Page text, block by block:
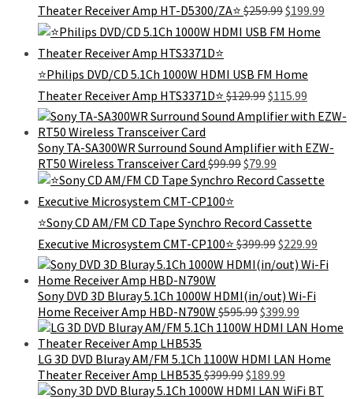
Theater Receiver Amp HT-D5300/ZA⭐ $259.99Original
price
was:
$199.99
⭐Philips DVD/CD 5.1Ch 1000W HDMI USB FM Home
Theater Receiver Amp HTS3371D⭐ $129.99Original
price
was:
$129.99.
$115.99
price
is:
$115.99.
Sony TA-SA300WR Surround Sound Amplifier with EZW-
RT50 Wireless Transceiver Card $99.99Original
price
$79.99
price
⭐Sony CD AM/FM CD Tape Synchro Record Cassette
Executive Microsystem CMT-CP100⭐ $399.99Original
price
was:
$399.99.
$229.99
price
is:
Sony DVD 3D Bluray 5.1Ch 1000W HDMI(in/out) Wi-Fi
Home Receiver Amp HBD-N790W $595.99Original
price
$595.99.
$399.99
price
$399.99.
LG 3D DVD Bluray AM/FM 5.1Ch 1100W HDMI LAN Home
Theater Receiver Amp LHB535 $399.99Original
price
$189.99
price